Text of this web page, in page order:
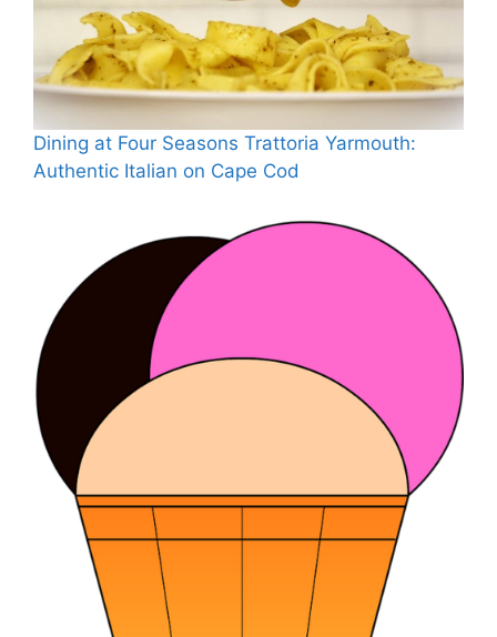
Dining at Four Seasons Trattoria Yarmouth:
Authentic Italian on Cape Cod